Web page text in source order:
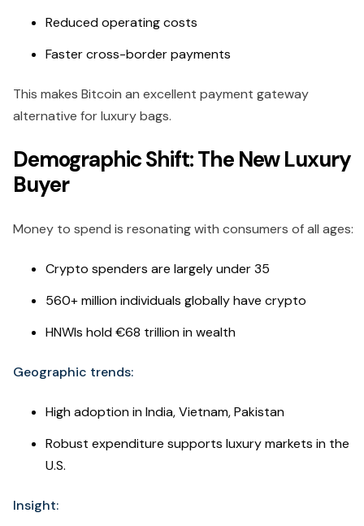
Reduced operating costs
Faster cross-border payments
This makes Bitcoin an excellent payment gateway
alternative for luxury bags.
Demographic Shift: The New Luxury
Buyer
Money to spend is resonating with consumers of all ages:
Crypto spenders are largely under 35
560+ million individuals globally have crypto
HNWIs hold €68 trillion in wealth
Geographic trends:
High adoption in India, Vietnam, Pakistan
Robust expenditure supports luxury markets in the
U.S.
Insight: